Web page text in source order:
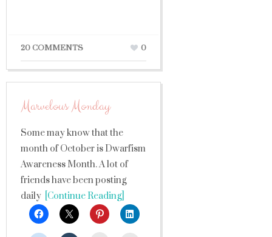
20 COMMENTS 0
Marvelous Monday
Some may know that the
month of October is Dwarfism
Awareness Month. A lot of
friends have been posting
daily [Continue Reading]